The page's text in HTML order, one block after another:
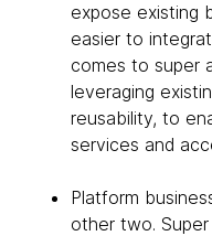
expose existing
easier to
comes to super
leveraging
reusability, to
services and
Platform
other two.